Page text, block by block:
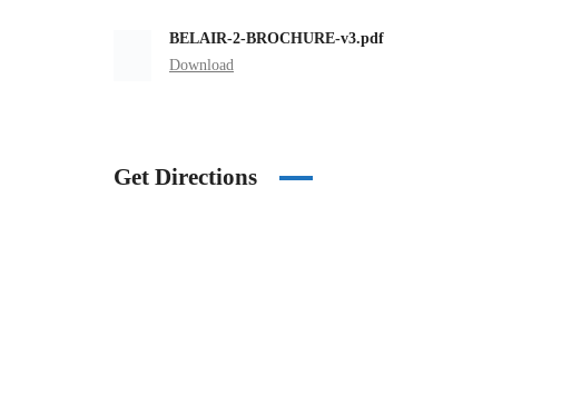
BELAIR-2-BROCHURE-v3.pdf
Download
Get Directions